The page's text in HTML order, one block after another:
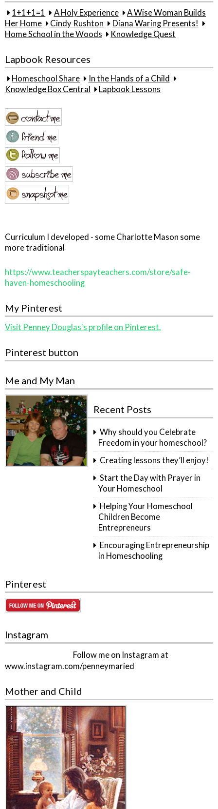
1+1+1=1 A Holy Experience
A Wise Woman Builds
Her Home
Cindy Rushton
Diana Waring Presents!
Home School in the Woods
Knowledge Quest
Lapbook Resources
Homeschool Share
In the Hands of a Child
Knowledge Box Central
Lapbook Lessons
Curriculum I developed - some Charlotte Mason some
more traditional
https://www.teacherspayteachers.com/store/safe-
haven-homeschooling
My Pinterest
Visit Penney Douglas's profile on Pinterest.
Pinterest button
Me and My Man
Recent Posts
Why should you Celebrate
Freedom in your homeschool?
Creating lessons they’ll enjoy!
Start the Day with Prayer in
Your Homeschool
Helping Your Homeschool
Children Become
Entrepreneurs
Encouraging Entrepreneurship
in Homeschooling
Pinterest
Instagram
Follow me on Instagram at
www.instagram.com/penneymaried
Mother and Child